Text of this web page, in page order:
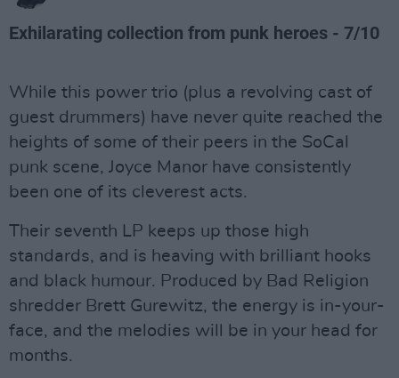
Exhilarating collection from punk heroes - 7/10
While this power trio (plus a revolving cast of
guest drummers) have never quite reached the
heights of some of their peers in the SoCal
punk scene, Joyce Manor have consistently
been one of its cleverest acts.
Their seventh LP keeps up those high
standards, and is heaving with brilliant hooks
and black humour. Produced by Bad Religion
shredder Brett Gurewitz, the energy is in-your-
face, and the melodies will be in your head for
months.